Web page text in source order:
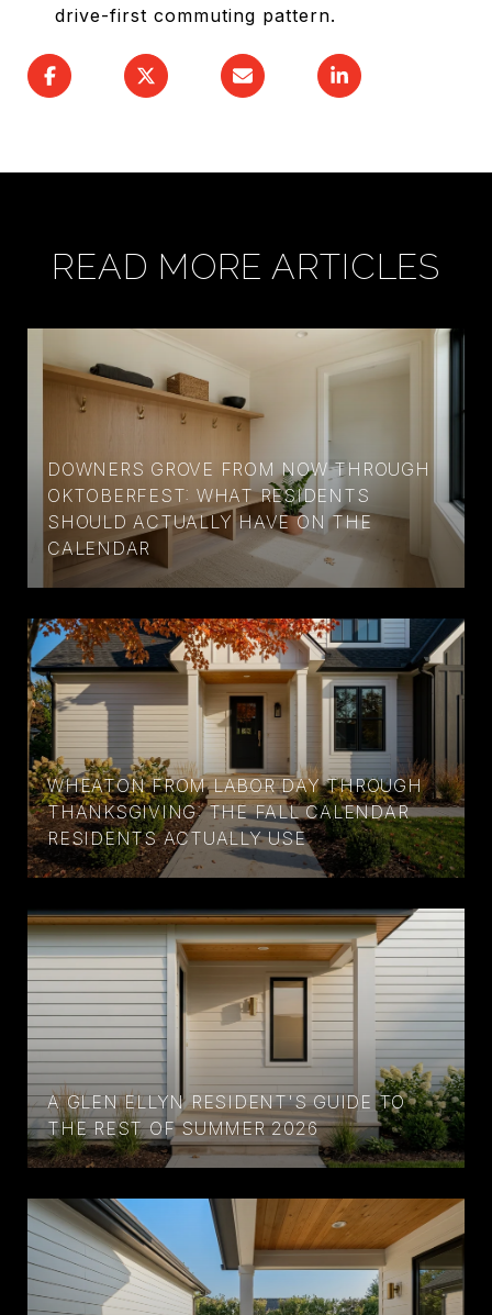
drive-first commuting pattern.
READ MORE ARTICLES
DOWNERS GROVE FROM NOW THROUGH
OKTOBERFEST: WHAT RESIDENTS
SHOULD ACTUALLY HAVE ON THE
CALENDAR
WHEATON FROM LABOR DAY THROUGH
THANKSGIVING: THE FALL CALENDAR
RESIDENTS ACTUALLY USE
A GLEN ELLYN RESIDENT'S GUIDE TO
THE REST OF SUMMER 2026